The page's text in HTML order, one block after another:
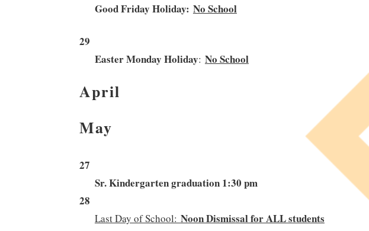
Good Friday Holiday: No School
29
Easter Monday Holiday: No School
April
May
27
Sr. Kindergarten graduation 1:30 pm
28
Last Day of School: Noon Dismissal for ALL students